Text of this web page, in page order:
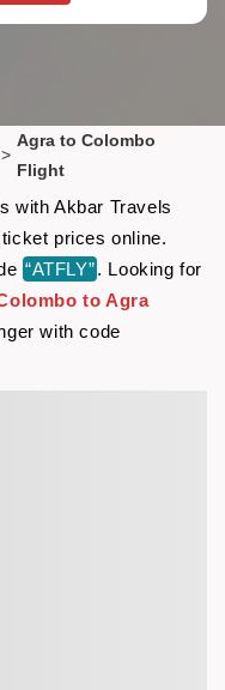
>
Agra to Colombo
Flight
with Akbar Travels
prices online.
“ATFLY”. Looking for
to Agra
with code